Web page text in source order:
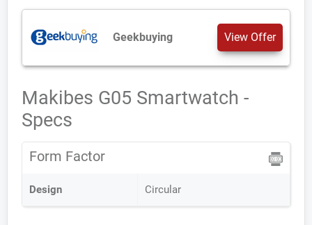
Geekbuying View Offer
Makibes G05 Smartwatch -
Specs
Form Factor
Design Circular